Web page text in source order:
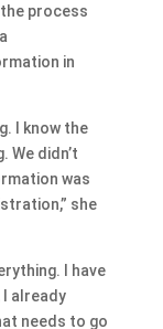
process
in
I know the
We didn’t
was
she
I have
I already
needs to go